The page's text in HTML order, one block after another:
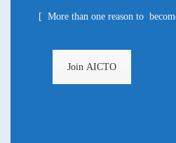
[ More than one reason to
Join AICTO